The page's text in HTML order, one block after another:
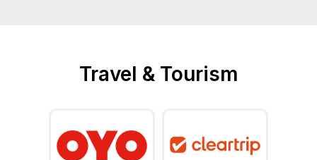
Travel & Tourism